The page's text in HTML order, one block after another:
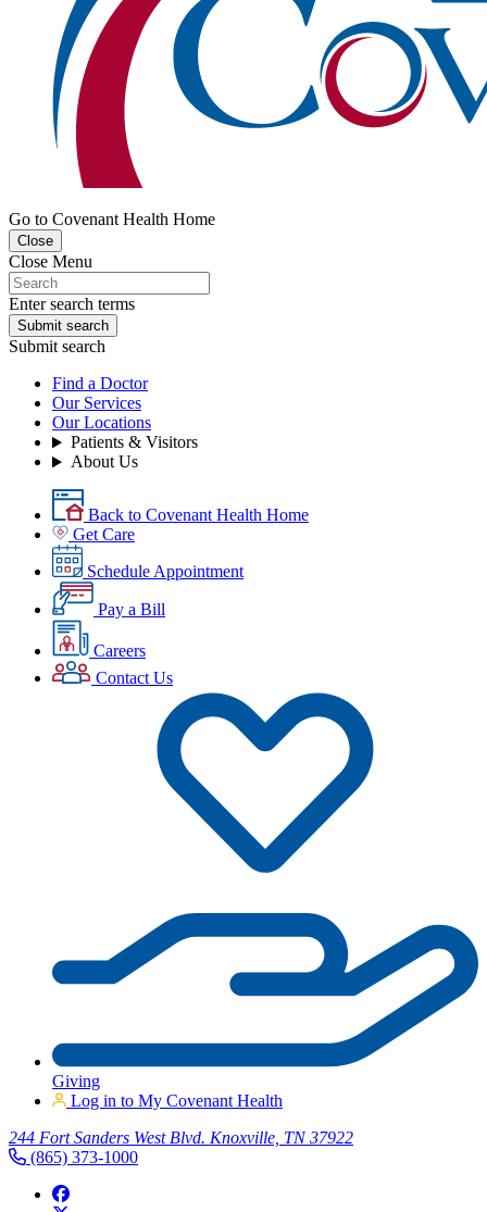
Go to Covenant Health Home
Close
Close Menu
Enter search terms
Submit search
Submit search
Find a Doctor
Our Services
Our Locations
Patients & Visitors
About Us
Back to Covenant Health Home
Get Care
Schedule Appointment
Pay a Bill
Careers
Contact Us
Giving
Log in to My Covenant Health
244 Fort Sanders West Blvd. Knoxville, TN 37922
(865) 373-1000